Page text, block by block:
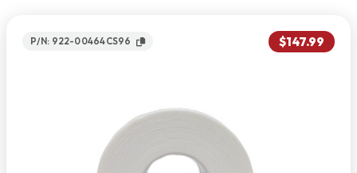
P/N: 922-00464CS96 $147.99